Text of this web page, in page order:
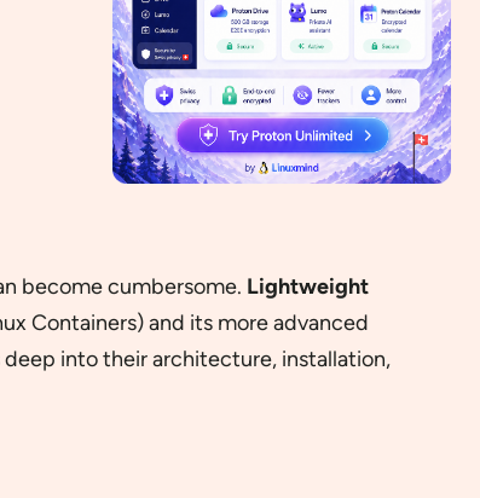
become cumbersome. Lightweight
Containers) and its more advanced
into their architecture, installation,